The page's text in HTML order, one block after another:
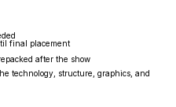
final placement
after the show
technology, structure, graphics, and